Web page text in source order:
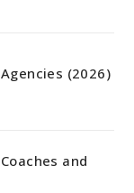
(2026)
and